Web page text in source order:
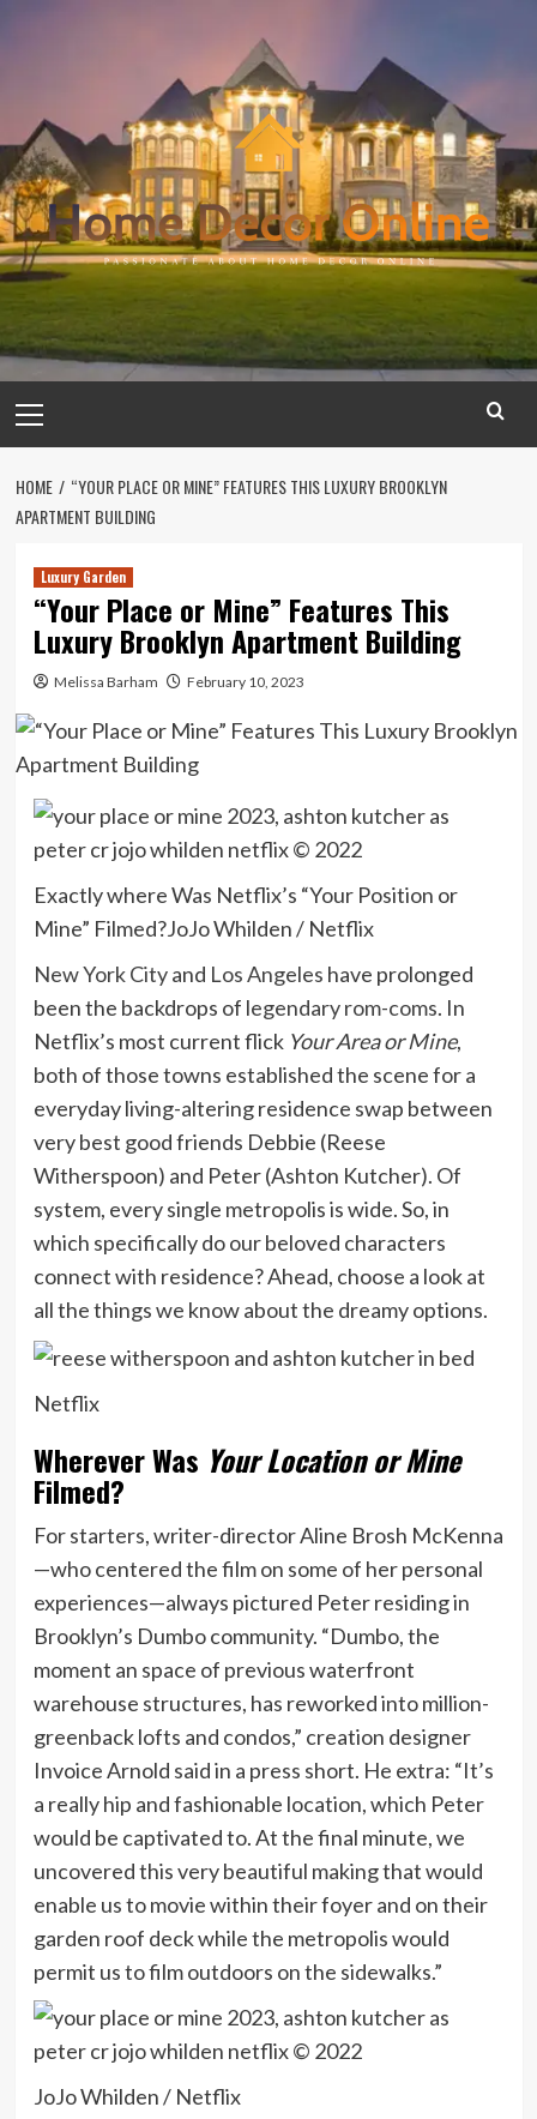
Menu
HOME
“YOUR PLACE OR MINE” FEATURES THIS LUXURY BROOKLYN
APARTMENT BUILDING
Luxury Garden
“Your Place or Mine” Features This
Luxury Brooklyn Apartment Building
Melissa Barham February 10, 2023
Exactly where Was Netflix’s “Your Position or
Mine” Filmed?JoJo Whilden / Netflix
New York Cityand Los Angeles have prolonged
been the backdrops of legendary rom-coms. In
Netflix’s most current flick Your Area or Mine,
both of those towns established the scene for a
everyday living-altering residence swap between
very best good friends Debbie (Reese
Witherspoon) and Peter (Ashton Kutcher). Of
system, every single metropolis is wide. So, in
which specifically do our beloved characters
connect with residence? Ahead, choose a look at
all the things we know about the dreamy options.
Netflix
Wherever Was Your Location or Mine
Filmed?
For starters, writer-director Aline Brosh McKenna
—who centered the film on some of her personal
experiences—always pictured Peter residing in
Brooklyn’s Dumbo community. “Dumbo, the
moment an space of previous waterfront
warehouse structures, has reworked into million-
greenback lofts and condos,” creation designer
Invoice Arnold said in a press short. He extra: “It’s
a really hip and fashionable location, which Peter
would be captivated to. At the final minute, we
uncovered this very beautiful making that would
enable us to movie within their foyer and on their
garden roof deck while the metropolis would
permit us to film outdoors on the sidewalks.”
JoJo Whilden / Netflix